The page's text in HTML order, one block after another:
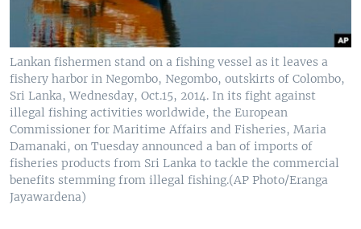
Lankan fishermen stand on a fishing vessel as it leaves a
fishery harbor in Negombo, Negombo, outskirts of Colombo,
Sri Lanka, Wednesday, Oct.15, 2014. In its fight against
illegal fishing activities worldwide, the European
Commissioner for Maritime Affairs and Fisheries, Maria
Damanaki, on Tuesday announced a ban of imports of
fisheries products from Sri Lanka to tackle the commercial
benefits stemming from illegal fishing.(AP Photo/Eranga
Jayawardena)